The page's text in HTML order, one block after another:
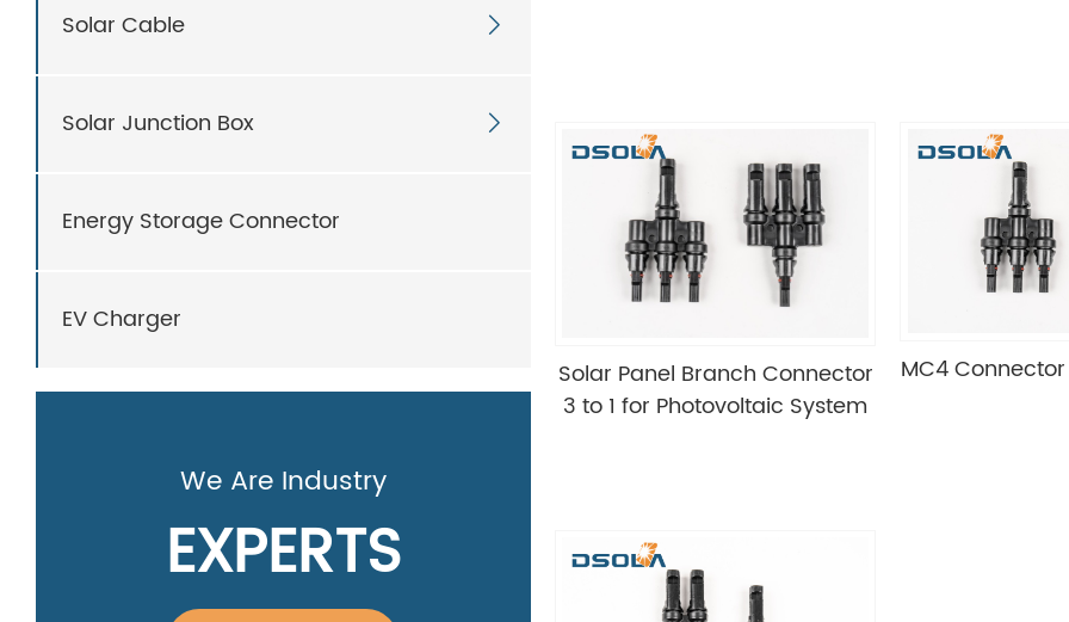
Solar Cable 
Solar Junction Box 
Energy Storage Connector
EV Charger
We Are Industry
EXPERTS
Solar Panel Branch Connector
3 to 1 for Photovoltaic System
MC4